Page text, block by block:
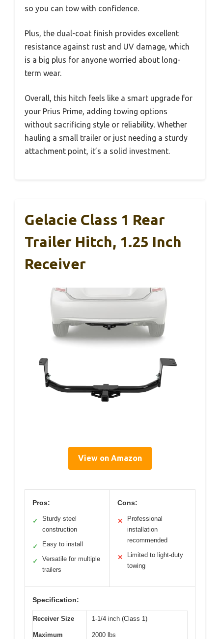
so you can tow with confidence.
Plus, the dual-coat finish provides excellent
resistance against rust and UV damage, which
is a big plus for anyone worried about long-
term wear.
Overall, this hitch feels like a smart upgrade for
your Prius Prime, adding towing options
without sacrificing style or reliability. Whether
hauling a small trailer or just needing a sturdy
attachment point, it’s a solid investment.
Gelacie Class 1 Rear
Trailer Hitch, 1.25 Inch
Receiver
View on Amazon
Pros:
✓
Sturdy steel
construction
✓ Easy to install
✓
Versatile for multiple
trailers
Cons:
✕
Professional
installation
recommended
✕
Limited to light-duty
towing
Specification:
Receiver Size 1-1/4 inch (Class 1)
Maximum
2000 lbs